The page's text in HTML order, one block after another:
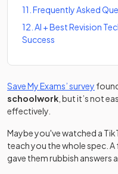
11 Frequently Asked
12 AI + Best Revision
Success
Save My Exams’ survey
schoolwork , but it’s not
effectively.
Maybe you've watched a
teach you the whole spec.
gave them rubbish answers